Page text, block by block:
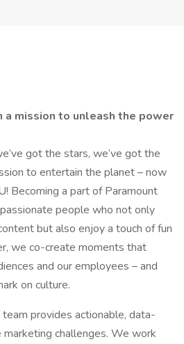
a mission to unleash the power
got the stars, we’ve got the
to entertain the planet – now
Becoming a part of Paramount
people who not only
but also enjoy a touch of fun
we co-create moments that
and our employees – and
on culture.
provides actionable, data-
challenges. We work